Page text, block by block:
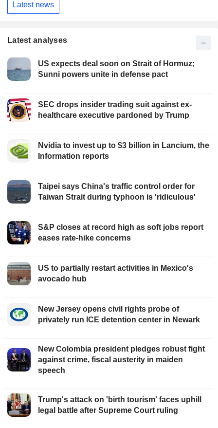
Latest news
Latest analyses
US expects deal soon on Strait of Hormuz;
Sunni powers unite in defense pact
SEC drops insider trading suit against ex-
healthcare executive pardoned by Trump
Nvidia to invest up to $3 billion in Lancium, the
Information reports
Taipei says China's traffic control order for
Taiwan Strait during typhoon is 'ridiculous'
S&P closes at record high as soft jobs report
eases rate-hike concerns
US to partially restart activities in Mexico's
avocado hub
New Jersey opens civil rights probe of
privately run ICE detention center in Newark
New Colombia president pledges robust fight
against crime, fiscal austerity in maiden
speech
Trump's attack on 'birth tourism' faces uphill
legal battle after Supreme Court ruling